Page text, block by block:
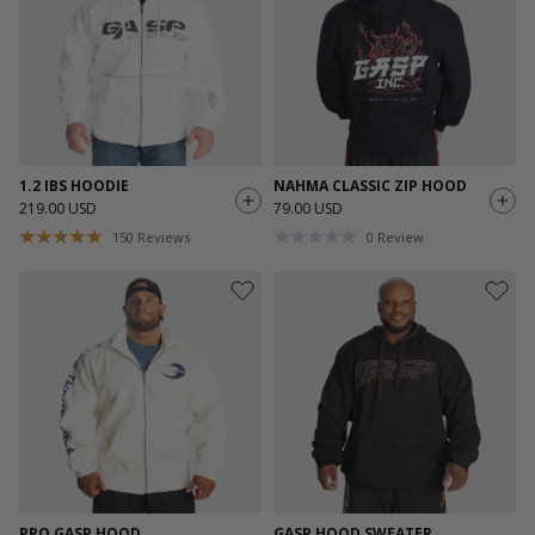
1.2 IBS HOODIE
219.00 USD
150 Reviews
NAHMA CLASSIC ZIP HOOD
79.00 USD
0 Review